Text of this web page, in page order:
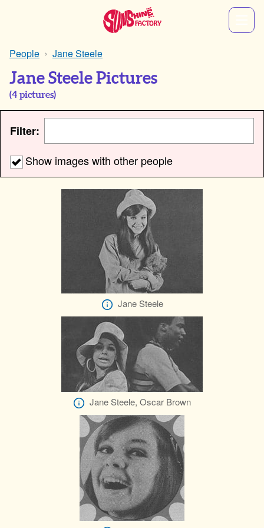
People Jane Steele
Jane Steele Pictures
(4 pictures)
Filter:
Show images with other people
Jane Steele
Jane Steele, Oscar Brown